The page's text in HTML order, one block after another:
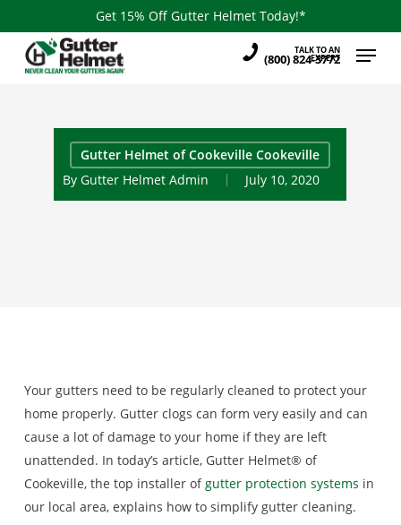
to
main
Get 15% Off Gutter Helmet Today!*
(800) 824-3772
TALK TO AN
EXPERT
Menu
Gutter Helmet of Cookeville Cookeville
By Gutter Helmet Admin July 10, 2020
Your gutters need to be regularly cleaned to protect your
home properly. Gutter clogs can form very easily and can
cause a lot of damage to your home if they are left
unattended. In today’s article, Gutter Helmet® of
Cookeville, the top installer ofgutter protection systems in
our local area, explains how to simplify gutter cleaning.